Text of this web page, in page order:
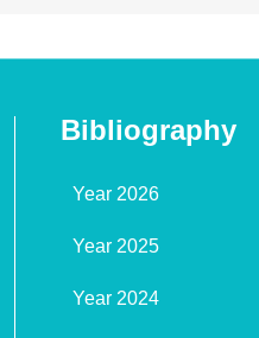
Bibliography
Year 2026
Year 2025
Year 2024